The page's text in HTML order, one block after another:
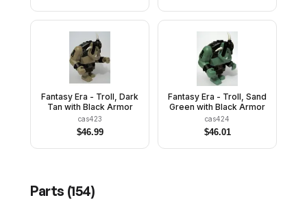
Fantasy Era - Troll, Dark
Tan with Black Armor
cas423
$46.99
Fantasy Era - Troll, Sand
Green with Black Armor
cas424
$46.01
Parts (154)